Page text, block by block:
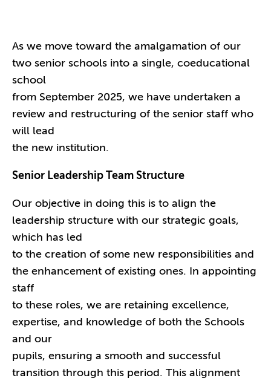
As we move toward the amalgamation of our
two senior schools into a single, coeducational
school
from September 2025, we have undertaken a
review and restructuring of the senior staff who
will lead
the new institution.
Senior Leadership Team Structure
Our objective in doing this is to align the
leadership structure with our strategic goals,
which has led
to the creation of some new responsibilities and
the enhancement of existing ones. In appointing
staff
to these roles, we are retaining excellence,
expertise, and knowledge of both the Schools
and our
pupils, ensuring a smooth and successful
transition through this period. This alignment